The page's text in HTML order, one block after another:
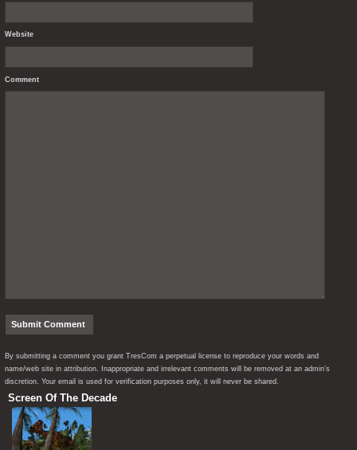
Website
Comment
By submitting a comment you grant TresCom a perpetual license to reproduce your words and
name/web site in attribution. Inappropriate and irrelevant comments will be removed at an admin’s
discretion. Your email is used for verification purposes only, it will never be shared.
Screen Of The Decade